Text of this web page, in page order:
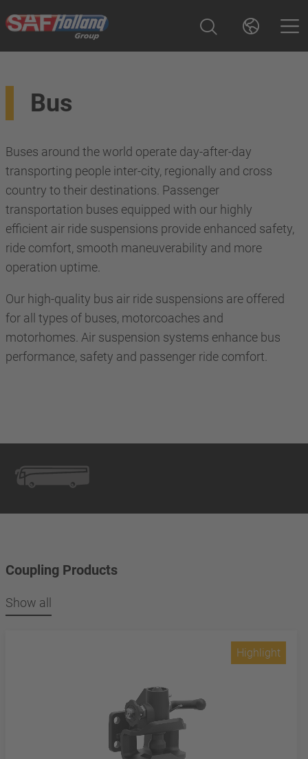
Bus
Buses around the world operate day-after-day
transporting people inter-city, regionally and cross
country to their destinations. Passenger
transportation buses equipped with our highly
efficient air ride suspensions provide enhanced safety,
ride comfort, smooth maneuverability and more
operation uptime.
Our high-quality bus air ride suspensions are offered
for all types of buses, motorcoaches and
motorhomes. Air suspension systems enhance bus
performance, safety and passenger ride comfort.
Coupling Products
Show all
Highlight